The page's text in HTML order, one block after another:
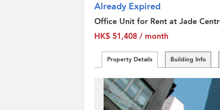
Already Expired
Office Unit for Rent at Jade
HK$ 51,408 / month
Property Details Building Info